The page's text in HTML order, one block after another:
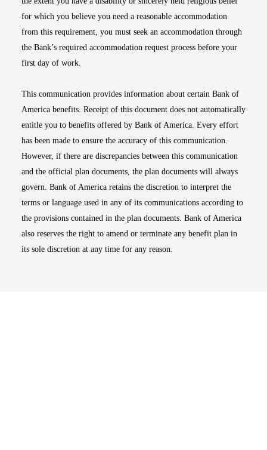
for which you believe you need a reasonable accommodation
from this requirement, you must seek an accommodation through
the Bank’s required accommodation request process before your
first day of work.
This communication provides information about certain Bank of
America benefits. Receipt of this document does not automatically
entitle you to benefits offered by Bank of America. Every effort
has been made to ensure the accuracy of this communication.
However, if there are discrepancies between this communication
and the official plan documents, the plan documents will always
govern. Bank of America retains the discretion to interpret the
terms or language used in any of its communications according to
the provisions contained in the plan documents. Bank of America
also reserves the right to amend or terminate any benefit plan in
its sole discretion at any time for any reason.